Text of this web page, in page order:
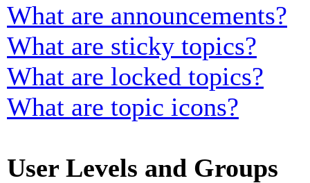
What are announcements?
What are sticky topics?
What are locked topics?
What are topic icons?
User Levels and Groups